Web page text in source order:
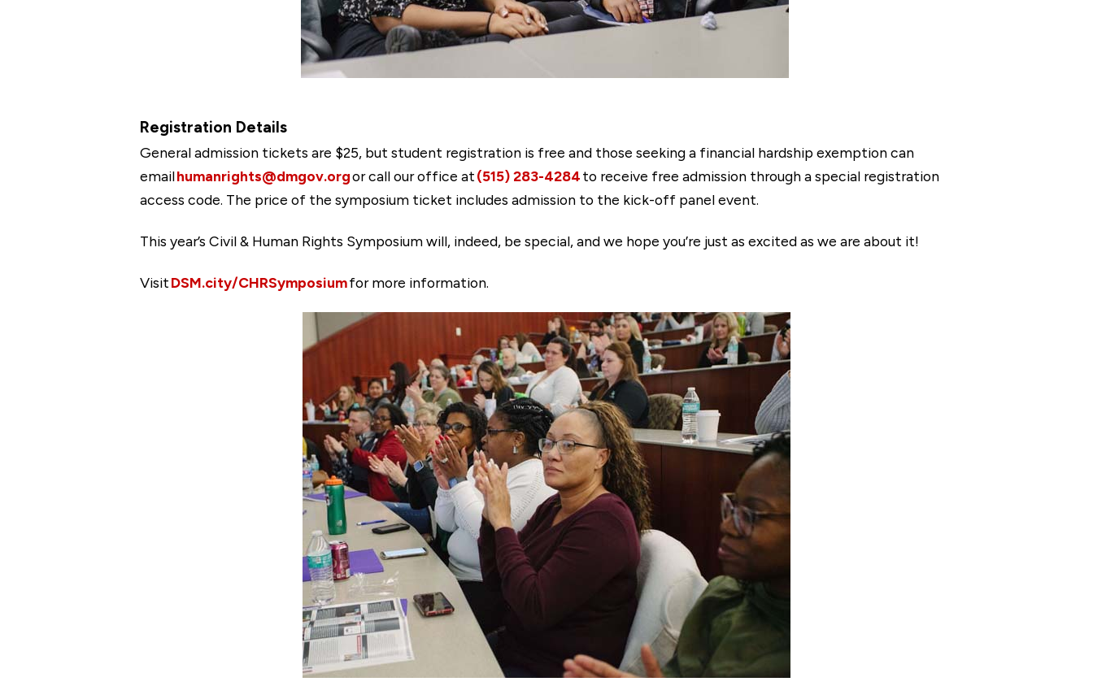
Registration Details
General admission tickets are $25, but student registration is free and those seeking a financial hardship exemption can
emailhumanrights@dmgov.orgor call our office at(515) 283-4284to receive free admission through a special registration
access code. The price of the symposium ticket includes admission to the kick-off panel event.
This year’s Civil & Human Rights Symposium will, indeed, be special, and we hope you’re just as excited as we are about it!
VisitDSM.city/CHRSymposiumfor more information.